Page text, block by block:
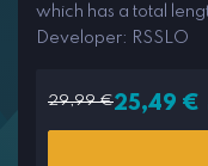
which has a total
Developer: RSSLO
29,99€25,49 €